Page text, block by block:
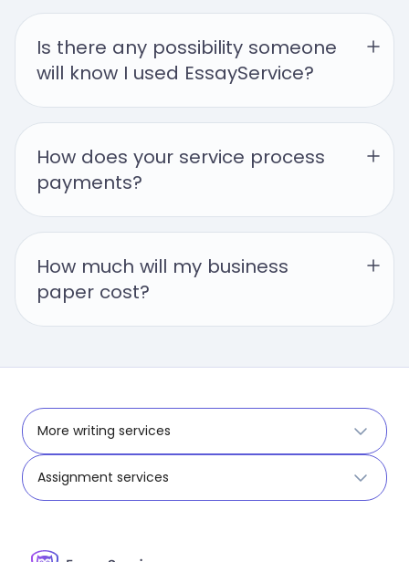
Is there any possibility someone
will know I used EssayService?
How does your service process
payments?
How much will my business
paper cost?
More writing services
Assignment services